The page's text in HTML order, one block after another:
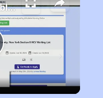
Finding Affordable Housing in Illinois